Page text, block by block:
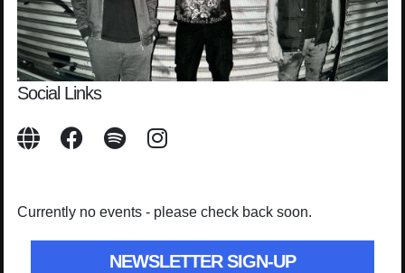
Social Links
Currently no events - please check back soon.
NEWSLETTER SIGN-UP